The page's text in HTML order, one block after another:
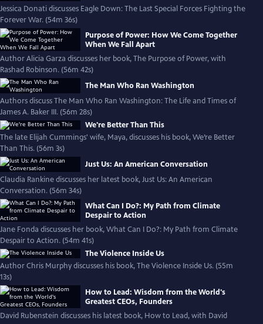
Jessica Donati discusses Eagle Down: The Last Special Forces Fighting the
Forever War. (54m 36s)
Purpose of Power: How We Come Together
When We Fall Apart
Author Alicia Garza discusses her book, The Purpose of Power, with
Rashad Robinson. (56m 42s)
The Man Who Ran Washington
Authors discuss The Man Who Ran Washington: The Life and Times of
James A. Baker III. (56m 28s)
We're Better Than This
The late Elijah Cummings' wife, Maya, discusses his book, We’re Better
Than This. (56m 3s)
Just Us: An American Conversation
Claudia Rankine discusses her latest book, Just Us: An American
Conversation. (56m 34s)
What Can I Do?: My Path from Climate
Despair to Action
Jane Fonda discusses her book, What Can I Do?: My Path from Climate
Despair to Action. (54m 41s)
The Violence Inside Us
Author Chris Murphy discusses his book, The Violence Inside Us. (55m
13s)
How to Lead: Wisdom from the World's
Greatest CEOs, Founders
David Rubenstein discusses his latest book, How to Lead, with David